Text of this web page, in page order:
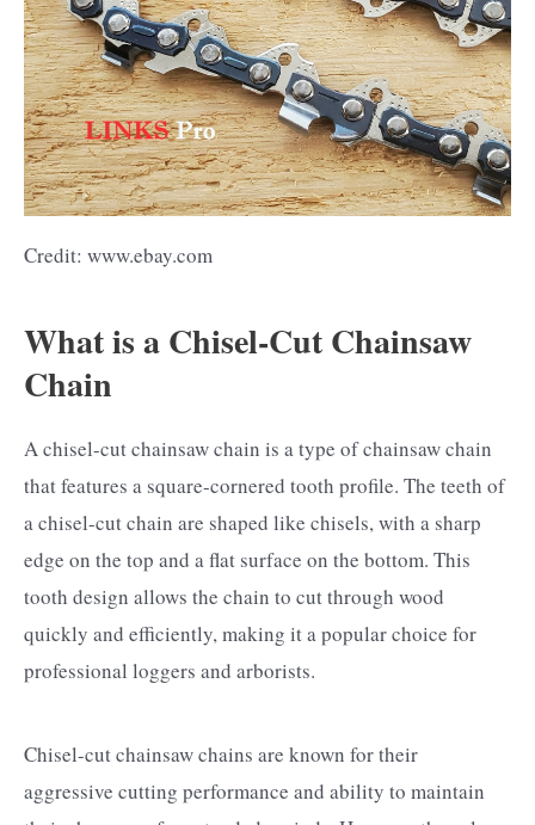
Credit: www.ebay.com
What is a Chisel-Cut Chainsaw
Chain
A chisel-cut chainsaw chain is a type of chainsaw chain
that features a square-cornered tooth profile. The teeth of
a chisel-cut chain are shaped like chisels, with a sharp
edge on the top and a flat surface on the bottom. This
tooth design allows the chain to cut through wood
quickly and efficiently, making it a popular choice for
professional loggers and arborists.
Chisel-cut chainsaw chains are known for their
aggressive cutting performance and ability to maintain